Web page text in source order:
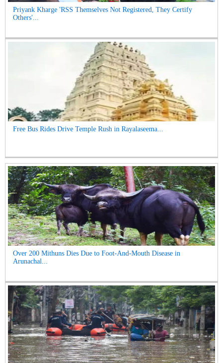
Priyank Kharge 'RSS Themselves Not Registered, They Certify
Others'...
Free Bus Rides Drive Temple Rush in Rayalaseema...
Over 200 Mithuns Dies Due to Foot-And-Mouth Disease in
Arunachal...